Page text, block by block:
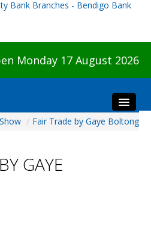
Monday 17 August 2026
/ Fair Trade by Gaye Boltong
GAYE